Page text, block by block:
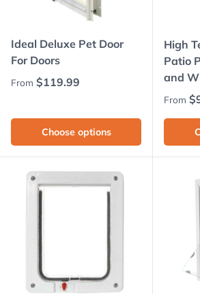
Ideal Deluxe Pet Door
For Doors
Regular price
From $119.99
Choose options
High
Patio
and
From